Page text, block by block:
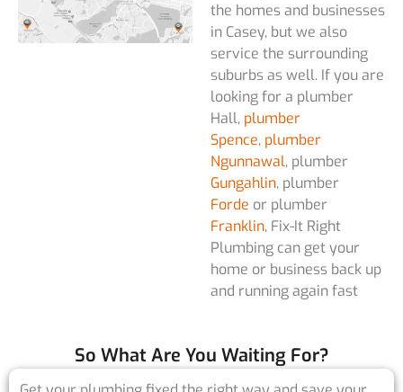
the homes and businesses
in Casey, but we also
service the surrounding
suburbs as well. If you are
looking for a plumber
Hall, plumber
Spence, plumber
Ngunnawal, plumber
Gungahlin, plumber
Forde or plumber
Franklin, Fix-It Right
Plumbing can get your
home or business back up
and running again fast
So What Are You Waiting For?